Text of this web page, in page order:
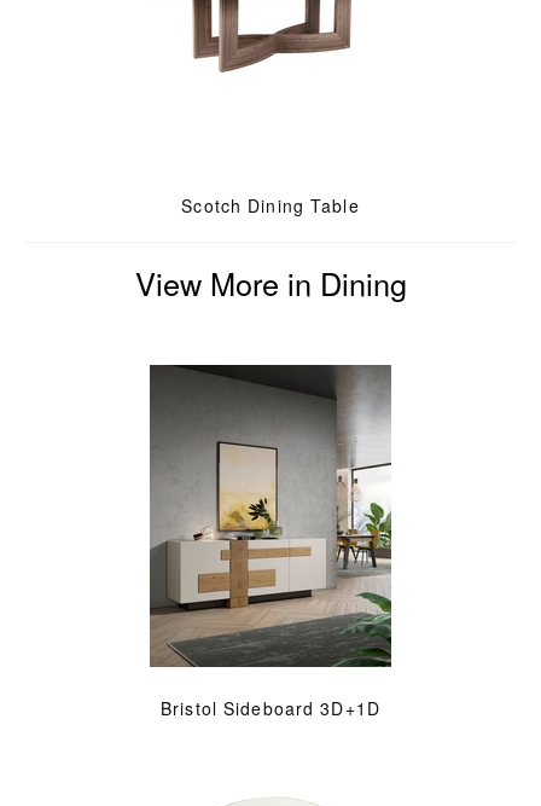
Scotch Dining Table
View More in Dining
Bristol Sideboard 3D+1D